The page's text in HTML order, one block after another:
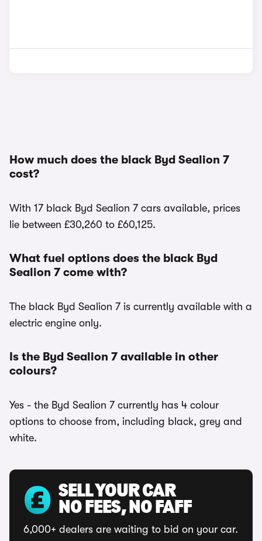
How much does the black Byd Sealion 7
cost?
With 17 black Byd Sealion 7 cars available, prices
lie between £30,260 to £60,125.
What fuel options does the black Byd
Sealion 7 come with?
The black Byd Sealion 7 is currently available with a
electric engine only.
Is the Byd Sealion 7 available in other
colours?
Yes - the Byd Sealion 7 currently has 4 colour
options to choose from, including black, grey and
white.
SELL YOUR CAR
NO FEES, NO FAFF
6,000+ dealers are waiting to bid on your car.